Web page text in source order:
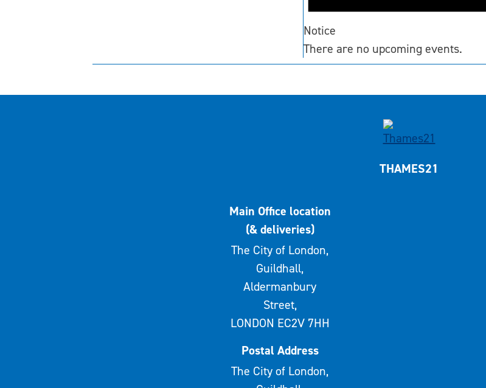
Notice
There are no upcoming events.
THAMES21
Main Office location
(& deliveries)
The City of London,
Guildhall,
Aldermanbury
Street,
LONDON EC2V 7HH
Postal Address
The City of London,